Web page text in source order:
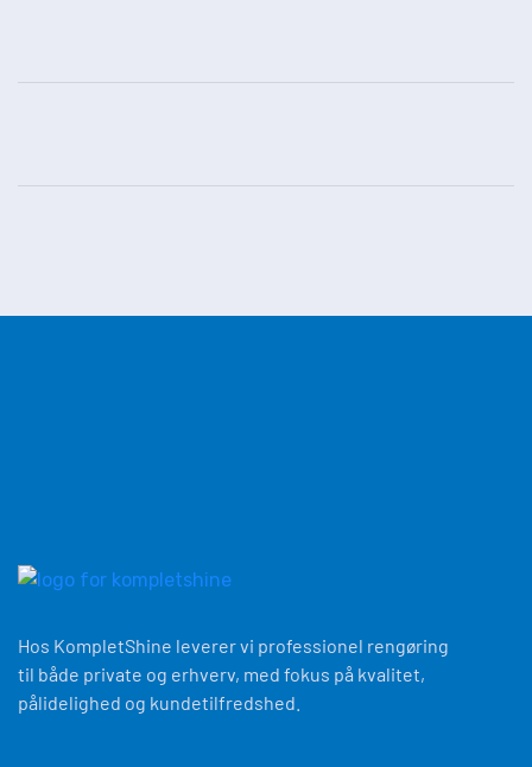
Hos KompletShine leverer vi professionel rengøring
til både private og erhverv, med fokus på kvalitet,
pålidelighed og kundetilfredshed.